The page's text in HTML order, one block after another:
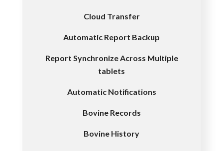
Cloud Transfer
Automatic Report Backup
Report Synchronize Across Multiple
tablets
Automatic Notifications
Bovine Records
Bovine History